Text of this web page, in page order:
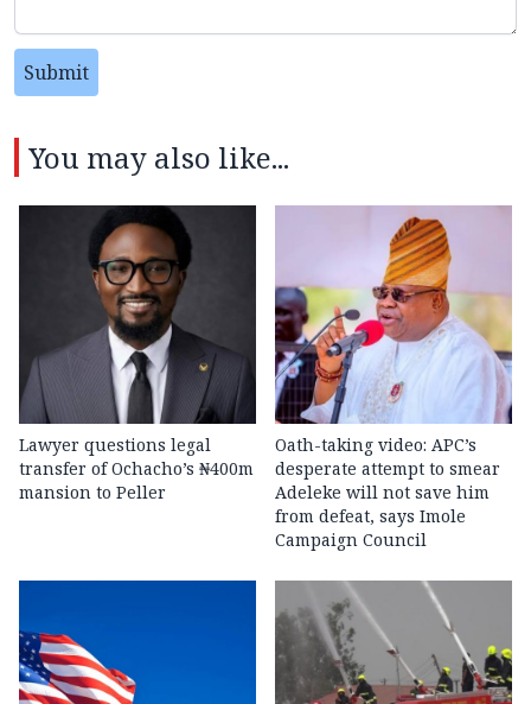
Submit
You may also like...
Lawyer questions legal
transfer of Ochacho’s ₦400m
mansion to Peller
Oath-taking video: APC’s
desperate attempt to smear
Adeleke will not save him
from defeat, says Imole
Campaign Council